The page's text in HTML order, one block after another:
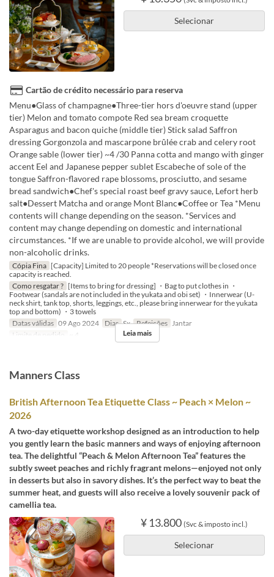
Selecionar
Cartão de crédito necessário para reserva
Menu●Glass of champagne●Three-tier hors d'oeuvre stand (upper
tier) Melon and tomato compote Red sea bream croquette
Asparagus and bacon quiche (middle tier) Stick salad Saffron
dressing Gorgonzola and mascarpone brûlée crab and celery root
Orange sable (lower tier) ~4 /30 Panna cotta and mango with ginger
accent Eel and Japanese pepper sublet Escabeche of sole of the
tongue Saffron-flavored rape blossoms, prosciutto, and sesame
bread sandwich●Chef's special roast beef gravy sauce, Lefort herb
salt●Dessert Matcha and orange Mont Blanc●Coffee or Tea *Menu
contents will change depending on the season. *Services and
content may change depending on domestic and international
circumstances. *If we are unable to provide alcohol, we will provide
non-alcoholic drinks.
Cópia Fina [Capacity] Limited to 20 people *Reservations will be closed once
capacity is reached.
Como resgatar ? [Items to bring for dressing] ・Bag to put clothes in ・
Footwear (sandals are not included in the yukata and obi set) ・Innerwear (U-
neck shirt, tank top, shorts, leggings, etc., please bring innerwear for the yukata
top and bottom) ・3 towels
Datas válidas 09 Ago 2024 Dias Sx Refeições
Jantar
Limite de pedido
~ 4 Leia mais
Manners Class
British Afternoon Tea Etiquette Class ~ Peach × Melon ~
2026
A two-day etiquette workshop designed as an introduction to help
you gently learn the basic manners and ways of enjoying afternoon
tea. The delightful “Peach & Melon Afternoon Tea” features the
subtly sweet peaches and richly fragrant melons—enjoyed not only
in desserts but also in savory dishes. It’s the perfect way to beat the
summer heat, and guests will also receive a lovely souvenir pack of
camellia tea.
¥ 13.800 (Svc & imposto incl.)
Selecionar